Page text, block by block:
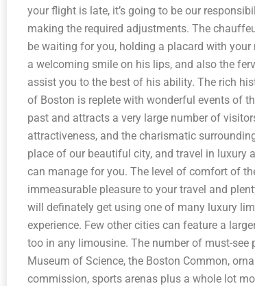
your flight is late, it’s going to be our
making the required adjustments. The
be waiting for you, holding a placard with your
a welcoming smile on his lips, and also the
assist you to the best of his ability. The rich
of Boston is replete with wonderful events of
past and attracts a very large number of
attractiveness, and the charismatic
place of our beautiful city, and travel in luxury
can manage for you. The level of comfort of
immeasurable pleasure to your travel and
will definately get using one of many luxury
experience. Few other cities can feature a
too in any limousine. The number of must-
Museum of Science, the Boston Common,
commission, sports arenas plus a whole lot